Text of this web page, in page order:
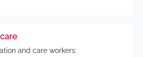
and care workers: